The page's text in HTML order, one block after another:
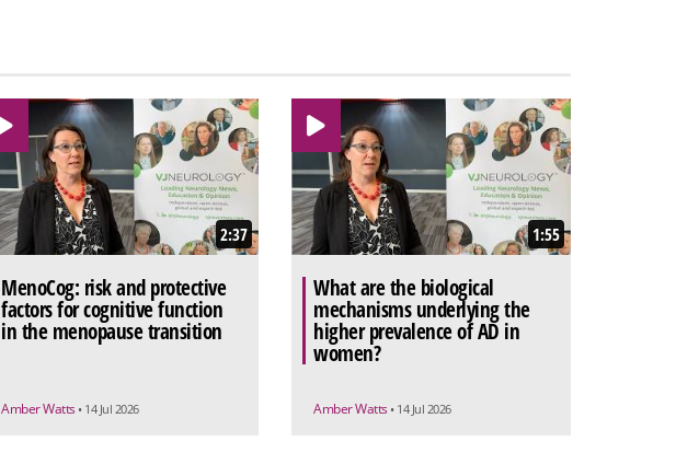
2:37
MenoCog: risk and protective
factors for cognitive function
in the menopause transition
Amber Watts • 14 Jul 2026
1:55
What are the biological
mechanisms underlying the
higher prevalence of AD in
women?
Amber Watts • 14 Jul 2026